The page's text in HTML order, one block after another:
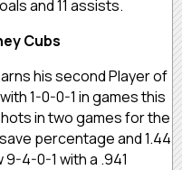
and 11 assists.
Cubs
his second Player of
1-0-0-1 in games this
in two games for the
percentage and 1.44
4-0-1 with a .941